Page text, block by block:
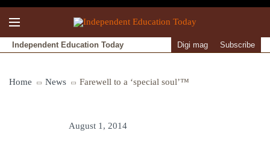
Independent Education Today Digi mag Subscribe
Home News Farewell to a ‘special soul’™
August 1, 2014